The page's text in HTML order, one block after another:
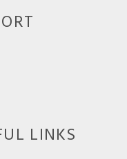
LINKS